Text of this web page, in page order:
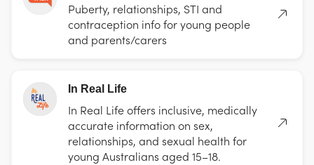
Puberty, relationships, STI and
contraception info for young people
and parents/carers
In Real Life
In Real Life offers inclusive, medically
accurate information on sex,
relationships, and sexual health for
young Australians aged 15–18.